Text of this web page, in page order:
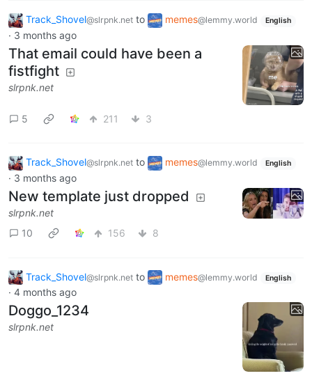
Track_Shovel@slrpnk.net to memes@lemmy.world English
· 3 months ago
That email could have been a
fistfight
slrpnk.net
5 211 3
Track_Shovel@slrpnk.net to memes@lemmy.world English
· 3 months ago
New template just dropped
slrpnk.net
10
156 8
Track_Shovel@slrpnk.net to memes@lemmy.world English
· 4 months ago
Doggo_1234
slrpnk.net